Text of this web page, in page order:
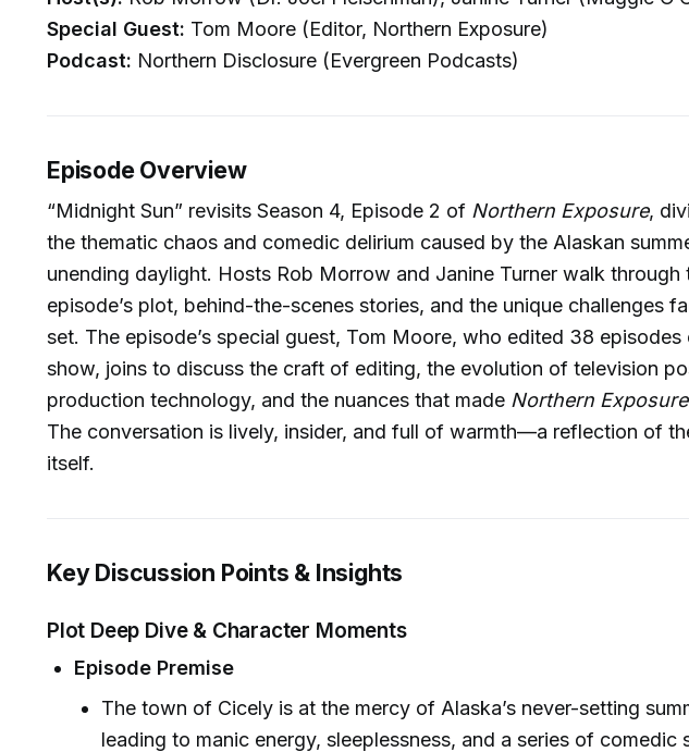
Special Guest: Tom Moore (Editor, Northern Exposure)
Podcast: Northern Disclosure (Evergreen Podcasts)
Episode Overview
“Midnight Sun” revisits Season 4, Episode 2 of Northern Exposure,
the thematic chaos and comedic delirium caused by the Alaskan
unending daylight. Hosts Rob Morrow and Janine Turner walk through
episode’s plot, behind-the-scenes stories, and the unique challenges
set. The episode’s special guest, Tom Moore, who edited 38 episodes
show, joins to discuss the craft of editing, the evolution of television
production technology, and the nuances that made Northern Exposure
The conversation is lively, insider, and full of warmth—a reflection of
itself.
Key Discussion Points & Insights
Plot Deep Dive & Character Moments
Episode Premise
The town of Cicely is at the mercy of Alaska’s never-setting
leading to manic energy, sleeplessness, and a series of comedic